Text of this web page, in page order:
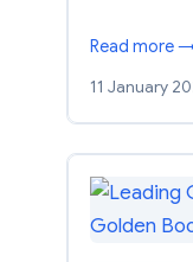
Read more
11 January